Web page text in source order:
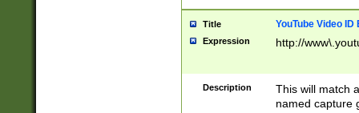
Title YouTube Video
Expression http://
Description
This will match
named capture